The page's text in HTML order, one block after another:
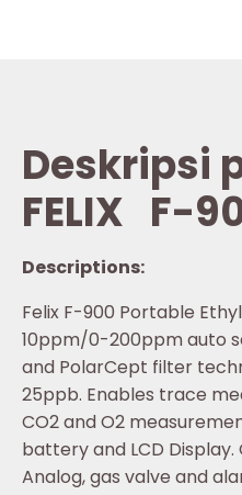
Deskripsi
FELIX F-
Descriptions:
Felix F-900 Portable
10ppm/0-200ppm auto
and PolarCept filter
25ppb. Enables trace
CO2 and O2
battery and LCD
Analog, gas valve and